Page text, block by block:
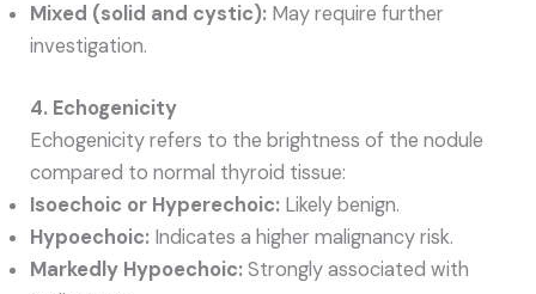
Mixed (solid and cystic): May require further
investigation.
4. Echogenicity
Echogenicity refers to the brightness of the nodule
compared to normal thyroid tissue:
Isoechoic or Hyperechoic: Likely benign.
Hypoechoic: Indicates a higher malignancy risk.
Markedly Hypoechoic:Strongly associated with